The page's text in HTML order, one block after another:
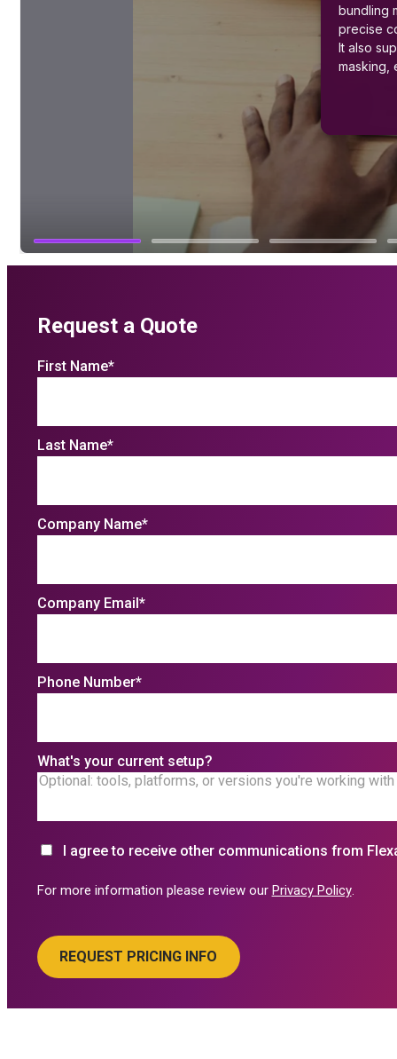
Request a Quote
First Name*
Last Name*
Company Name*
Company Email*
Phone Number*
What's your current setup?
I agree to receive other communications from
For more information please review our Privacy Policy.